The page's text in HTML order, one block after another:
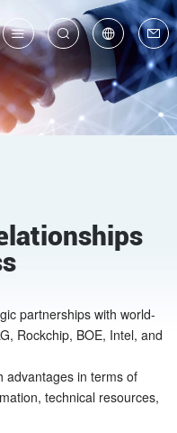
En
partnerships with world-
Rockchip, BOE, Intel, and
advantages in terms of
technical resources,